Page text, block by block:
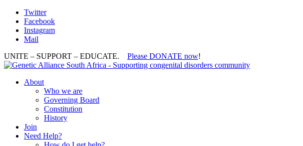
Twitter
Facebook
Instagram
Mail
UNITE – SUPPORT – EDUCATE. Please DONATE now!
About
Who we are
Governing Board
Constitution
History
Join
Need Help?